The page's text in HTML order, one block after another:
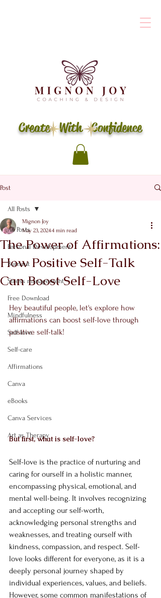
Create With Confidence
Post
All Posts
Personal Development
Burnout
Stress management
Free Download
Mindfulness
Self-love
Self-care
Affirmations
Canva
eBooks
Canva Services
Art as Therapy
All Posts
The Power of Affirmations:
How Positive Self-Talk
Can Boost Self-Love
Mignon Joy
May 23, 20244 min read
Hey beautiful people, let's explore how
affirmations can boost self-love through
positive self-talk!
But first, what is self-love?
Self-love is the practice of nurturing and
caring for ourself in a holistic manner,
encompassing physical, emotional, and
mental well-being. It involves recognizing
and accepting our self-worth,
acknowledging personal strengths and
weaknesses, and treating ourself with
kindness, compassion, and respect. Self-
love looks different for everyone, as it is a
deeply personal journey shaped by
individual experiences, values, and beliefs.
However, some common manifestations of